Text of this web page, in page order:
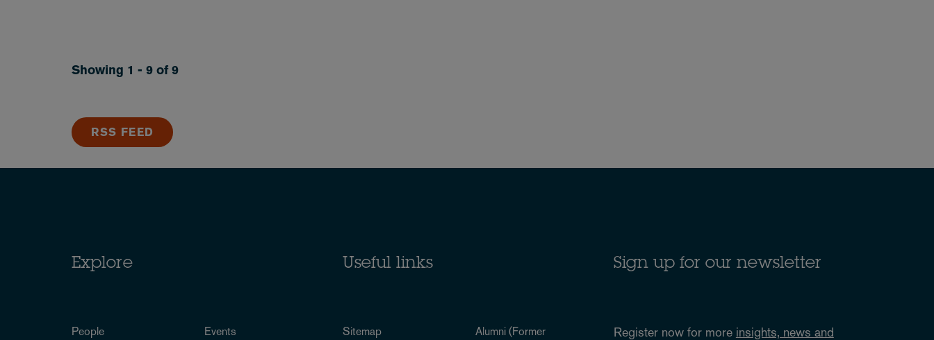
Showing 1 - 9 of 9
RSS FEED
Explore
People Events
Useful links
Sitemap
Alumni (Former
Sign up for our newsletter
Register now for more insights, news and